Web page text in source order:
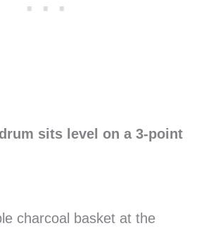
sits level on a 3-point
charcoal basket at the